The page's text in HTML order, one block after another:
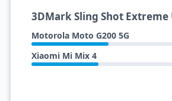
3DMark Sling Shot
Motorola Moto G200 5G
Xiaomi Mi Mix 4